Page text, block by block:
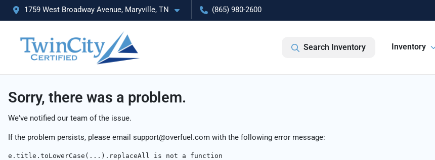
1759 West Broadway Avenue, Maryville, TN (865) 980-2600
Search Inventory Inventory
Sorry, there was a problem.
We've notified our team of the issue.
If the problem persists, please email support@overfuel.com with the following error message:
e.title.toLowerCase(...).replaceAll is not a function